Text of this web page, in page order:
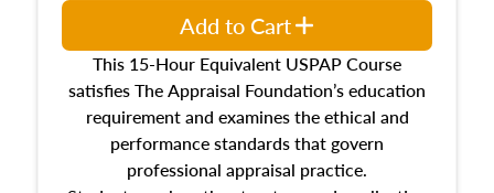
This 15-Hour Equivalent USPAP Course
satisfies The Appraisal Foundation’s education
requirement and examines the ethical and
performance standards that govern
professional appraisal practice.
Add to Cart